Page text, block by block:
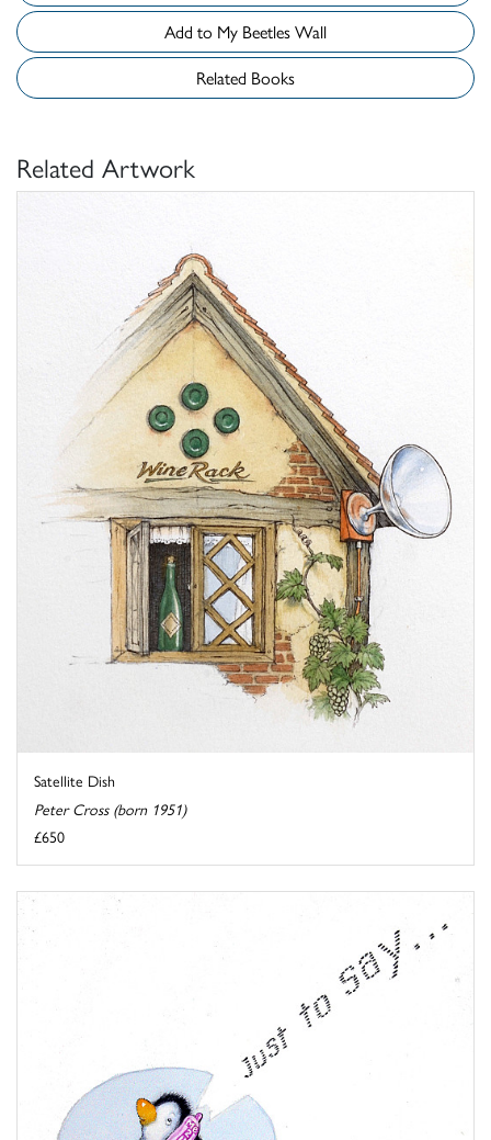
Add to My Beetles Wall
Related Books
Related Artwork
Satellite Dish
Peter Cross (born 1951)
£650